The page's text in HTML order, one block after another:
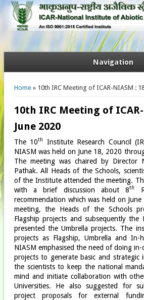
Navigation
You are here
Home» 10th IRC Meeting of ICAR-NIASM :
10th IRC Meeting of
June 2020
The 10th
Institute Research Council
NIASM was held on June 18, 2020
The meeting was chaired by Director
Pathak. All Heads of the Schools,
of the Institute attended the meeting.
with a brief discussion about 8th
recommendation which was held on
meeting, the Heads of the Schools
Flagship projects and subsequently the
presented the Umbrella projects. The
projects as Flagship, Umbrella and In-
NIASM emphasised the need of doing
projects to generate basic and strategic
the scientists to keep the national
mind and initiate collaboration with
Universities. He also suggested for
project proposals for external